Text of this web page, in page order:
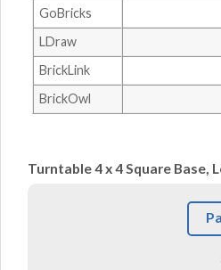
GoBricks
LDraw
BrickLink
BrickOwl
Turntable 4 x 4 Square Base,